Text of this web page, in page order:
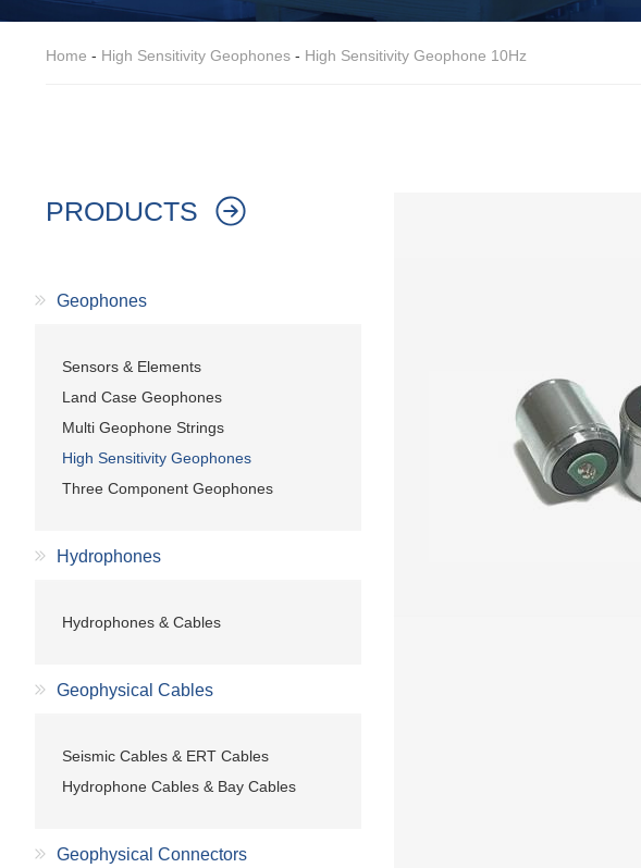
Home - High Sensitivity Geophones - High Sensitivity Geophone 10Hz
PRODUCTS
Geophones
Sensors & Elements
Land Case Geophones
Multi Geophone Strings
High Sensitivity Geophones
Three Component Geophones
Hydrophones
Hydrophones & Cables
Geophysical Cables
Seismic Cables & ERT Cables
Hydrophone Cables & Bay Cables
Geophysical Connectors